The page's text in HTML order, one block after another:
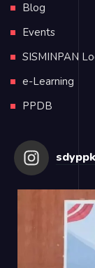
Blog
Events
SISMINPAN
e-Learning
PPDB